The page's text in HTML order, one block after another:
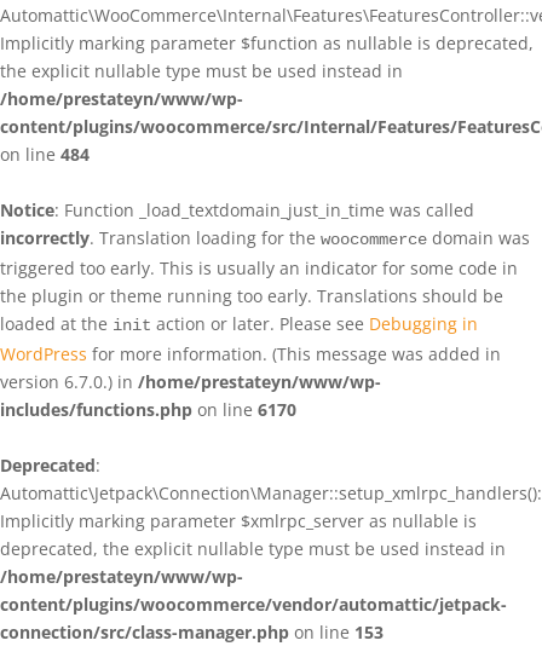
Implicitly marking parameter $function as nullable is deprecated,
the explicit nullable type must be used instead in
/home/prestateyn/www/wp-
content/plugins/woocommerce/src/Internal/Features/
on line 484
Notice: Function _load_textdomain_just_in_time was called
incorrectly. Translation loading for the woocommerce domain was
triggered too early. This is usually an indicator for some code in
the plugin or theme running too early. Translations should be
loaded at the init action or later. Please see Debugging in
WordPress for more information. (This message was added in
version 6.7.0.) in /home/prestateyn/www/wp-
includes/functions.php on line 6170
Deprecated:
Automattic\Jetpack\Connection\Manager::setup_xmlrpc_handlers():
Implicitly marking parameter $xmlrpc_server as nullable is
deprecated, the explicit nullable type must be used instead in
/home/prestateyn/www/wp-
content/plugins/woocommerce/vendor/automattic/jetpack-
connection/src/class-manager.php on line 153